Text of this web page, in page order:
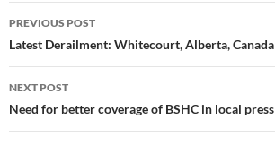
Post
navigation
PREVIOUS POST
Latest Derailment: Whitecourt, Alberta, Canada
NEXT POST
Need for better coverage of BSHC in local press